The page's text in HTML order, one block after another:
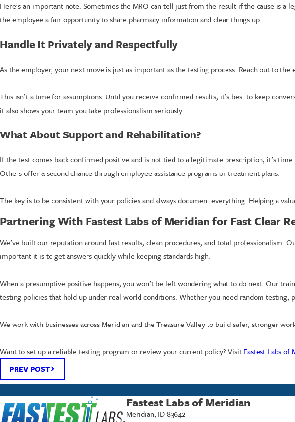
Here’s an important note. Sometimes the MRO can tell just from the result if the cause is
the employee a fair opportunity to share pharmacy information and clear things up.
Handle It Privately and Respectfully
As the employer, your next move is just as important as the testing process. Reach out to
This isn’t a time for assumptions. Until you receive confirmed results, it’s best to keep
it also shows your team you take professionalism seriously.
What About Support and Rehabilitation?
If the test comes back confirmed positive and is not tied to a legitimate prescription, it’s
Others offer a second chance through employee assistance programs or treatment plans.
The key is to be consistent with your policies and always document everything. Helping a
Partnering With Fastest Labs of Meridian for Fast Clear
We’ve built our reputation around fast results, clean procedures, and total professionalism.
important it is to get answers quickly while keeping standards high.
When a presumptive positive happens, you won’t be left wondering what to do next. Our
testing policies that hold up under real-world conditions. Whether you need random
We work with businesses across Meridian and the Treasure Valley to build safer, stronger
Want to set up a reliable testing program or review your current policy? Visit Fastest Labs of
PREV POST
Fastest Labs of Meridian
Meridian, ID 83642